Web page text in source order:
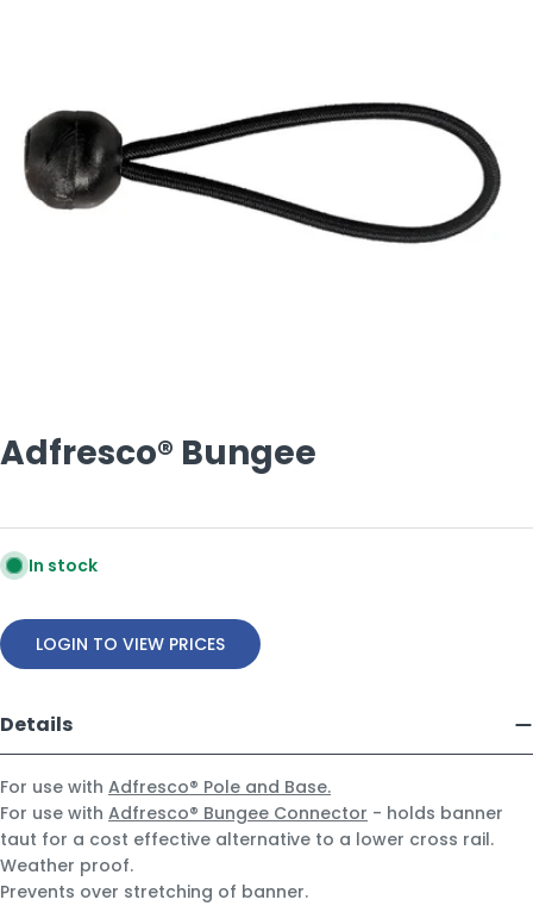
media 0 in modal
Adfresco® Bungee
In stock
LOGIN TO VIEW PRICES
Details
For use with Adfresco® Pole and Base.
For use with Adfresco® Bungee Connector - holds banner
taut for a cost effective alternative to a lower cross rail.
Weather proof.
Prevents over stretching of banner.